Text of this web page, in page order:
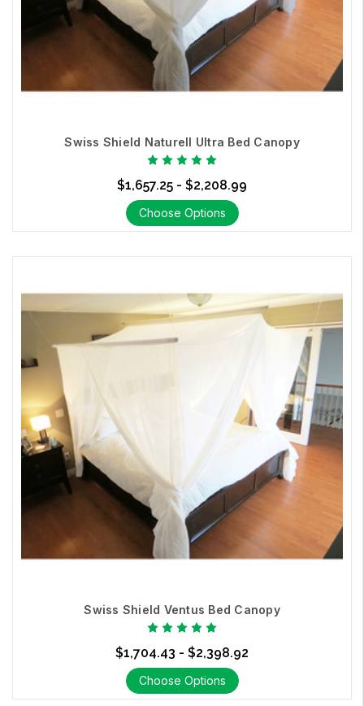
Swiss Shield Naturell Ultra Bed Canopy
$1,657.25 - $2,208.99
Choose Options
Swiss Shield Ventus Bed Canopy
$1,704.43 - $2,398.92
Choose Options